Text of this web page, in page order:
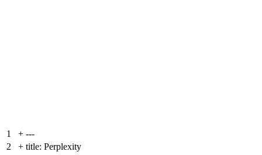
1 + ---
2
+ title: Perplexity